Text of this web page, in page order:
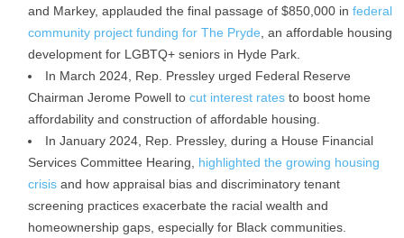
and Markey, applauded the final passage of $850,000 in federal
community project funding for The Pryde , an affordable housing
development for LGBTQ+ seniors in Hyde Park.
In March 2024, Rep. Pressley urged Federal Reserve
Chairman Jerome Powell to cut interest rates to boost home
affordability and construction of affordable housing.
In January 2024, Rep. Pressley, during a House Financial
Services Committee Hearing, highlighted the growing housing
crisis and how appraisal bias and discriminatory tenant
screening practices exacerbate the racial wealth and
homeownership gaps, especially for Black communities.